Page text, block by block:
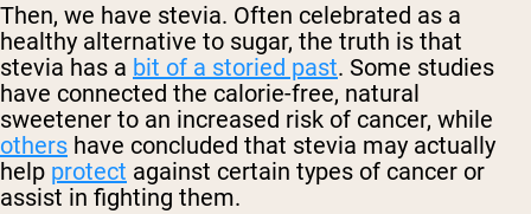
Then, we have stevia. Often celebrated as a
healthy alternative to sugar, the truth is that
stevia has a bit of a storied past. Some studies
have connected the calorie-free, natural
sweetener to an increased risk of cancer, while
others have concluded that stevia may actually
help protect against certain types of cancer or
assist in fighting them.